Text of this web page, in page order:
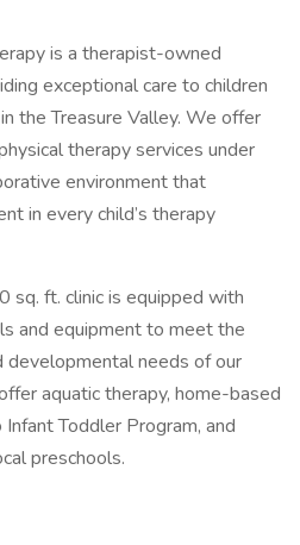
is a therapist-owned
exceptional care to children
the Treasure Valley. We offer
therapy services under
environment that
in every child’s therapy
ft. clinic is equipped with
and equipment to meet the
developmental needs of our
aquatic therapy, home-based
Toddler Program, and
preschools.